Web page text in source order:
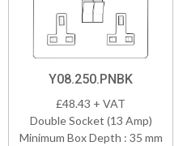
Y08.250.PNBK
£48.43 + VAT
Double Socket (13 Amp)
Minimum Box Depth : 35 mm